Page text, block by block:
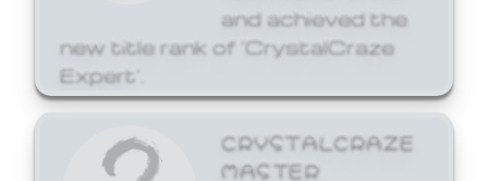
and achieved the
new title rank of 'CrystalCraze
Expert'.
CRYSTALCRAZE
MASTER